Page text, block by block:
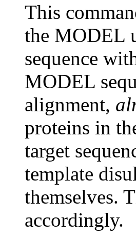
This
the MODEL
sequence
MODEL
alignment,
proteins in
target
template
themselves.
accordingly.